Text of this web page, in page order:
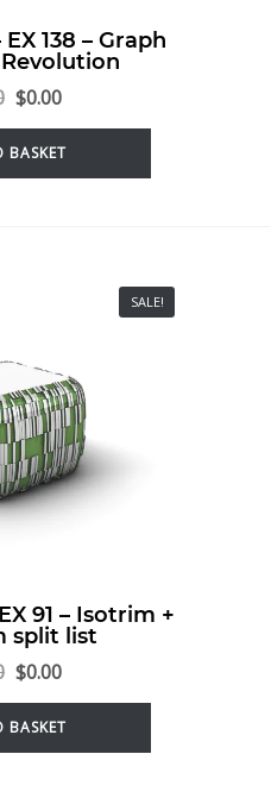
138 – Graph
$0.00
BASKET
SALE!
91 – Isotrim +
split list
$0.00
BASKET